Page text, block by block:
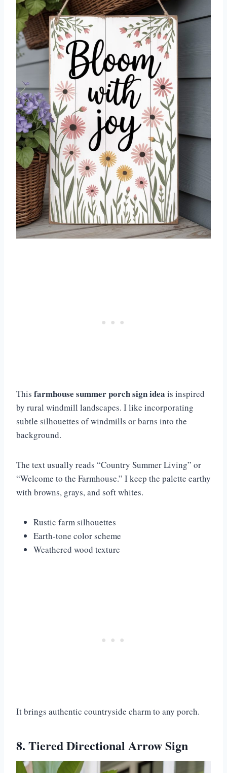
This farmhouse summer porch sign idea is inspired
by rural windmill landscapes. I like incorporating
subtle silhouettes of windmills or barns into the
background.
The text usually reads “Country Summer Living” or
“Welcome to the Farmhouse.” I keep the palette earthy
with browns, grays, and soft whites.
Rustic farm silhouettes
Earth-tone color scheme
Weathered wood texture
It brings authentic countryside charm to any porch.
8. Tiered Directional Arrow Sign